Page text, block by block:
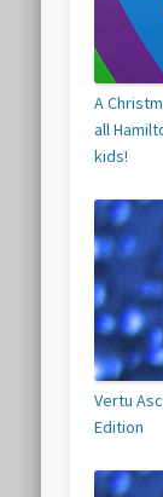
A
all
kids!
Vertu
Edition